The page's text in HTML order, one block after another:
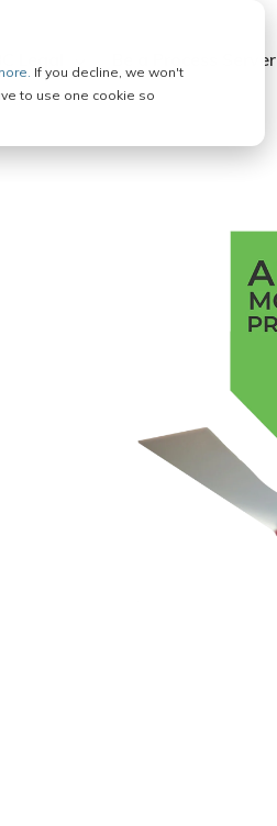
If you decline, we won't
to use one cookie so
Legal Be a Process Server